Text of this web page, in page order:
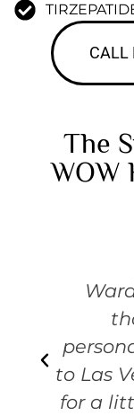
CALL
The
WOW
to Las
for a